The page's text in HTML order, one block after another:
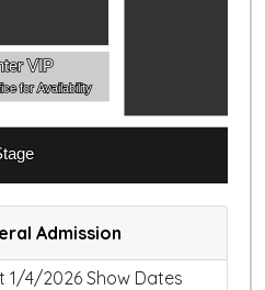
VIP
for Availability
Admission
1/4/2026 Show Dates